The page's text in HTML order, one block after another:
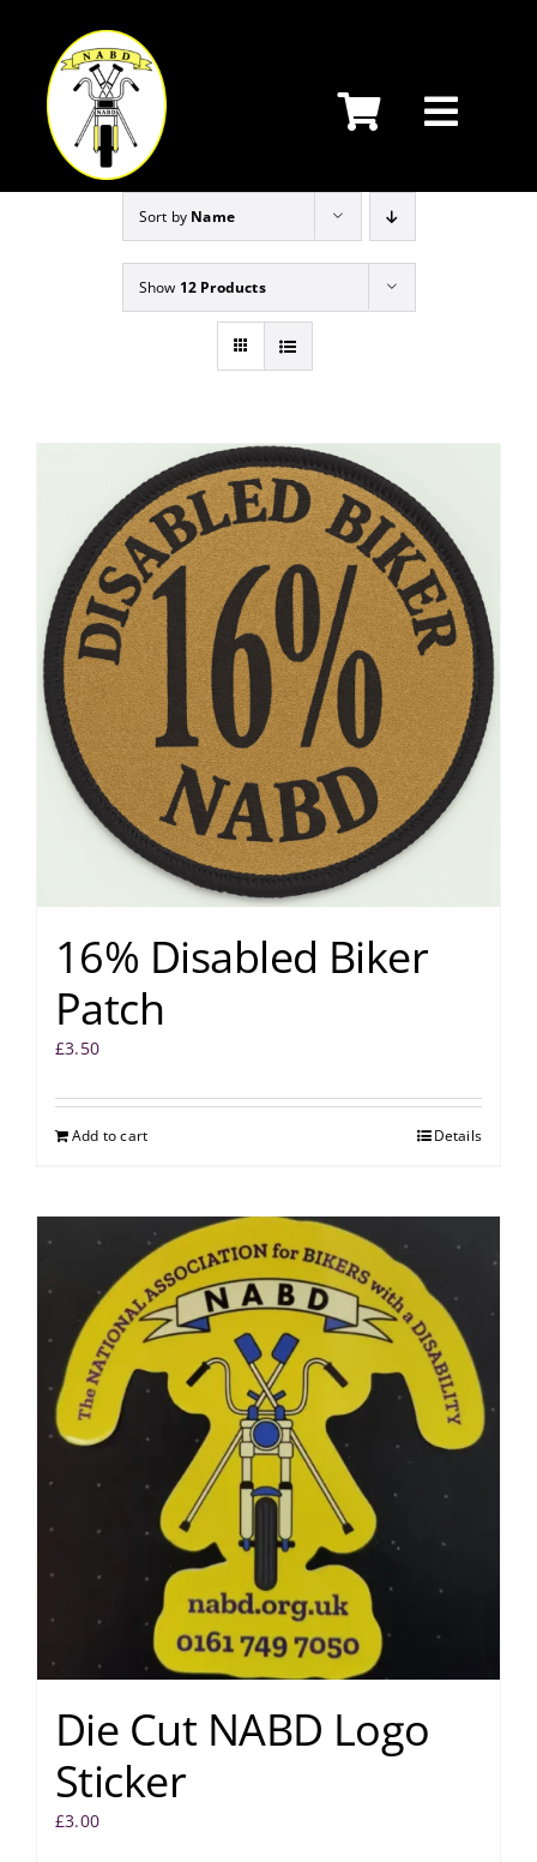
content
Sort by Name
Show 12 Products
16% Disabled Biker
Patch
£3.50
Add to cart Details
Die Cut NABD Logo
Sticker
£3.00